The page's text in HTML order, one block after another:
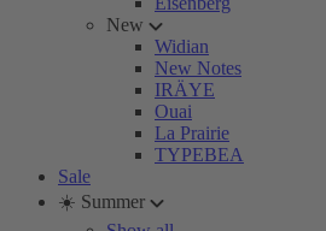
New
Widian
New Notes
IRÄYE
Ouai
La Prairie
TYPEBEA
Sale
☀️ Summer